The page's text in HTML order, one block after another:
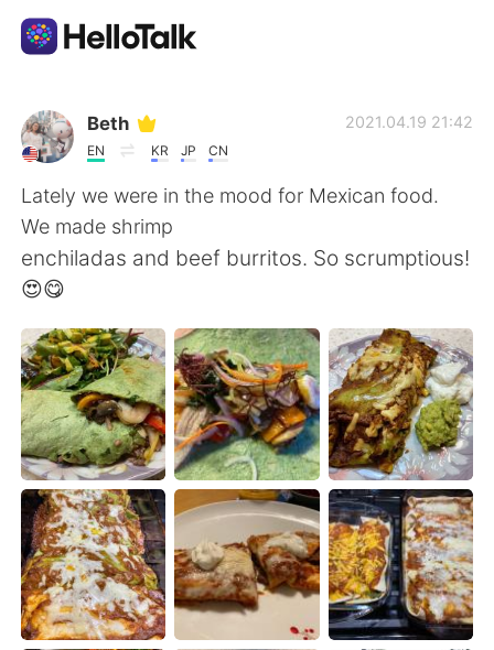
Appli d'échange linguistique
AI Grammar Checker
Français
English 简体中文
繁體中文 Español
العربية Deutsch
日本語 한국어
Русский ไทย
Indonesia Italiano
Beth
EN KR JP CN
2021.04.19 21:42
Lately we were in the mood for Mexican food.
We made shrimp
enchiladas and beef burritos. So scrumptious!
😍😋